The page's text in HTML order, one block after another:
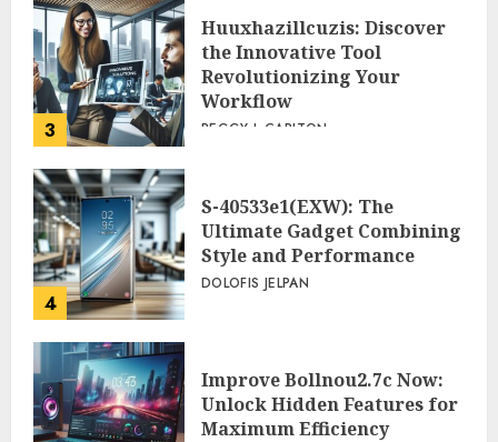
3
Huuxhazillcuzis: Discover
the Innovative Tool
Revolutionizing Your
Workflow
PEGGY L CARLTON
4
S-40533e1(EXW): The
Ultimate Gadget Combining
Style and Performance
DOLOFIS JELPAN
Improve Bollnou2.7c Now:
Unlock Hidden Features for
Maximum Efficiency